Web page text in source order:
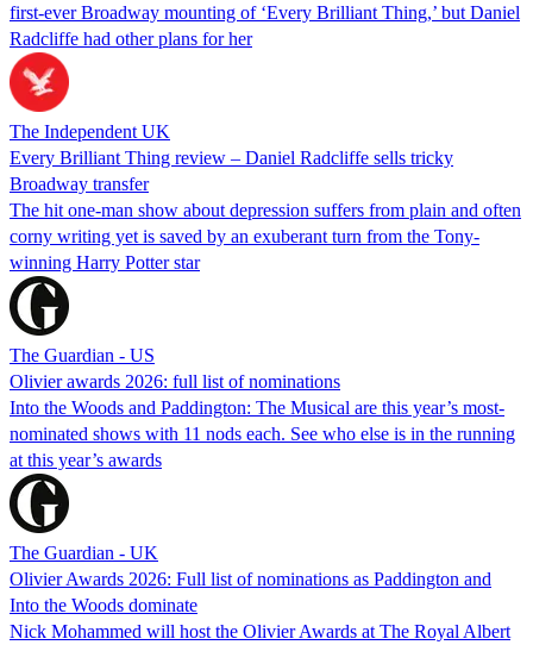
first-ever Broadway mounting of ‘Every Brilliant Thing,’ but Daniel
Radcliffe had other plans for her
The Independent UK
Every Brilliant Thing review – Daniel Radcliffe sells tricky
Broadway transfer
The hit one-man show about depression suffers from plain and often
corny writing yet is saved by an exuberant turn from the Tony-
winning Harry Potter star
The Guardian - US
Olivier awards 2026: full list of nominations
Into the Woods and Paddington: The Musical are this year’s most-
nominated shows with 11 nods each. See who else is in the running
at this year’s awards
The Guardian - UK
Olivier Awards 2026: Full list of nominations as Paddington and
Into the Woods dominate
Nick Mohammed will host the Olivier Awards at The Royal Albert